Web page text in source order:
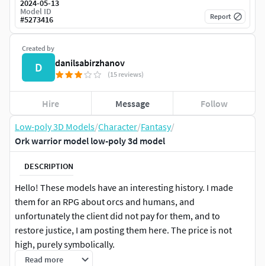
Low-poly 3D Models/Character/Fantasy/
Ork warrior model low-poly 3d model
DESCRIPTION
Hello! These models have an interesting history. I made
them for an RPG about orcs and humans, and
unfortunately the client did not pay for them, and to
restore justice, I am posting them here. The price is not
high, purely symbolically.
Model has no any licence or rights, you can use it in your
Read more
Created by
D danilsabirzhanov
(15 reviews)
Hire Message Follow
2024-05-13
Model ID
#5273416 Report